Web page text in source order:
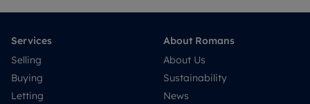
Services
Selling
Buying
Letting
About Romans
About Us
Sustainability
News